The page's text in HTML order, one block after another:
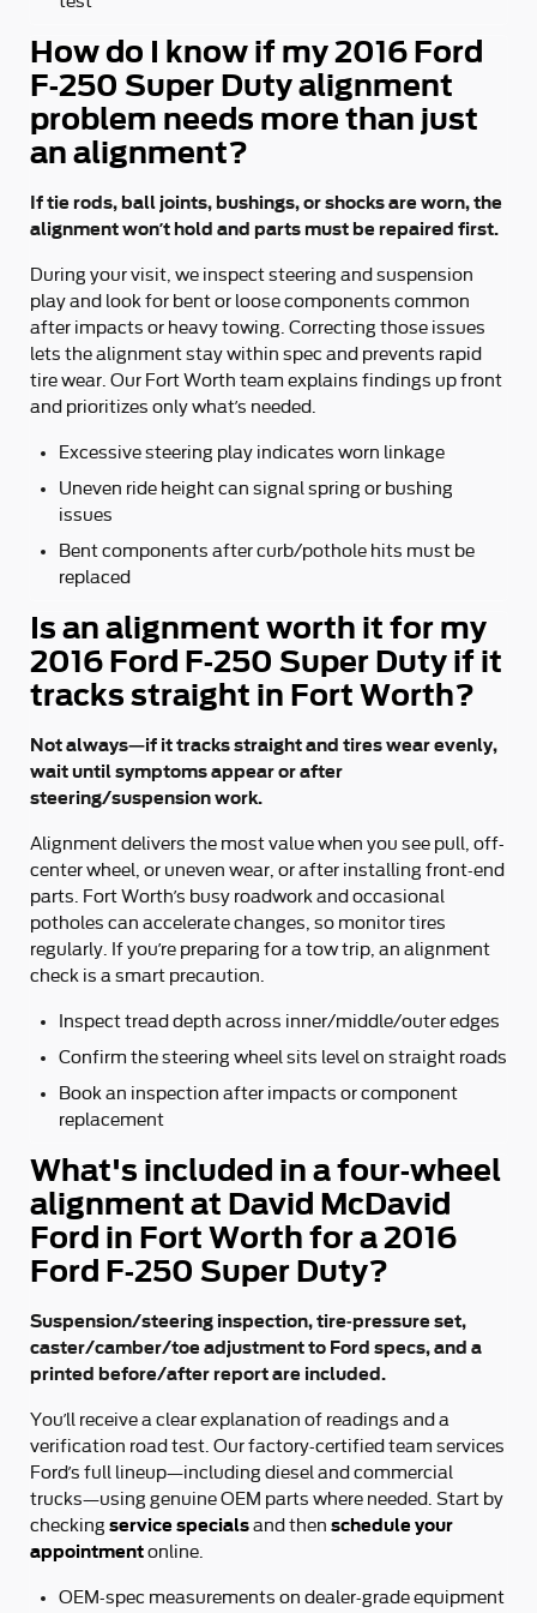
How do I know if my 2016 Ford
F-250 Super Duty alignment
problem needs more than just
an alignment?
If tie rods, ball joints, bushings, or shocks are worn, the
alignment won’t hold and parts must be repaired first.
During your visit, we inspect steering and suspension
play and look for bent or loose components common
after impacts or heavy towing. Correcting those issues
lets the alignment stay within spec and prevents rapid
tire wear. Our Fort Worth team explains findings up front
and prioritizes only what’s needed.
Excessive steering play indicates worn linkage
Uneven ride height can signal spring or bushing
issues
Bent components after curb/pothole hits must be
replaced
Is an alignment worth it for my
2016 Ford F-250 Super Duty if it
tracks straight in Fort Worth?
Not always—if it tracks straight and tires wear evenly,
wait until symptoms appear or after
steering/suspension work.
Alignment delivers the most value when you see pull, off-
center wheel, or uneven wear, or after installing front-end
parts. Fort Worth’s busy roadwork and occasional
potholes can accelerate changes, so monitor tires
regularly. If you’re preparing for a tow trip, an alignment
check is a smart precaution.
Inspect tread depth across inner/middle/outer edges
Confirm the steering wheel sits level on straight roads
Book an inspection after impacts or component
replacement
What's included in a four-wheel
alignment at David McDavid
Ford in Fort Worth for a 2016
Ford F-250 Super Duty?
Suspension/steering inspection, tire-pressure set,
caster/camber/toe adjustment to Ford specs, and a
printed before/after report are included.
You’ll receive a clear explanation of readings and a
verification road test. Our factory-certified team services
Ford’s full lineup—including diesel and commercial
trucks—using genuine OEM parts where needed. Start by
checking service specialsand then schedule your
appointmentonline.
OEM-spec measurements on dealer-grade equipment